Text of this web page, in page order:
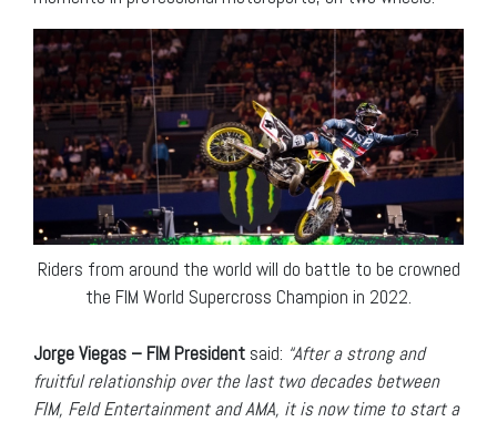
Riders from around the world will do battle to be crowned
the FIM World Supercross Champion in 2022.
Jorge Viegas – FIM President said: “After a strong and
fruitful relationship over the last two decades between
FIM, Feld Entertainment and AMA, it is now time to start a